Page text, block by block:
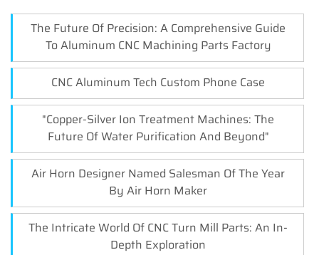
The Future Of Precision: A Comprehensive Guide
To Aluminum CNC Machining Parts Factory
CNC Aluminum Tech Custom Phone Case
"Copper-Silver Ion Treatment Machines: The
Future Of Water Purification And Beyond"
Air Horn Designer Named Salesman Of The Year
By Air Horn Maker
The Intricate World Of CNC Turn Mill Parts: An In-
Depth Exploration